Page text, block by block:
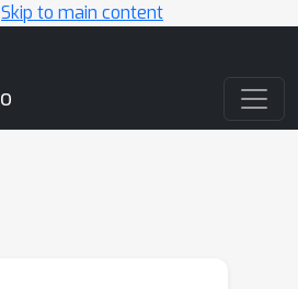
Skip to main content